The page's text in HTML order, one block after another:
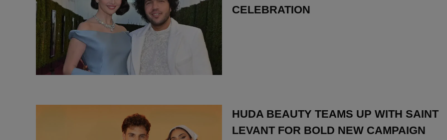
CELEBRATION
HUDA BEAUTY TEAMS UP WITH SAINT
LEVANT FOR BOLD NEW CAMPAIGN